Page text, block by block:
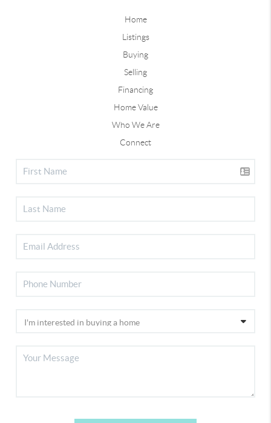
Home
Listings
Buying
Selling
Financing
Home Value
Who We Are
Connect